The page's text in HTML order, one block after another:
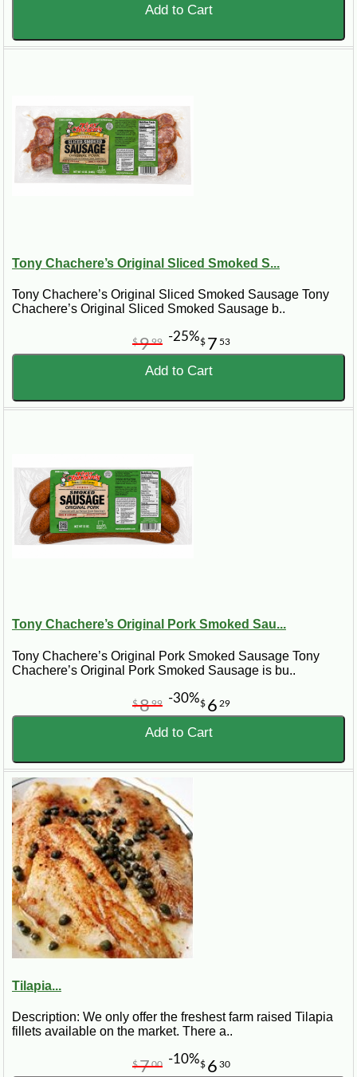
Add to Cart
Tony Chachere’s Original Sliced Smoked S...
Tony Chachere’s Original Sliced Smoked Sausage Tony
Chachere’s Original Sliced Smoked Sausage b..
$ 7 53
$999 -25%
Add to Cart
Tony Chachere’s Original Pork Smoked Sau...
Tony Chachere’s Original Pork Smoked Sausage Tony
Chachere’s Original Pork Smoked Sausage is bu..
$ 6 29
$899 -30%
Add to Cart
Tilapia...
Description: We only offer the freshest farm raised Tilapia
fillets available on the market. There a..
$ 6 30
$700 -10%